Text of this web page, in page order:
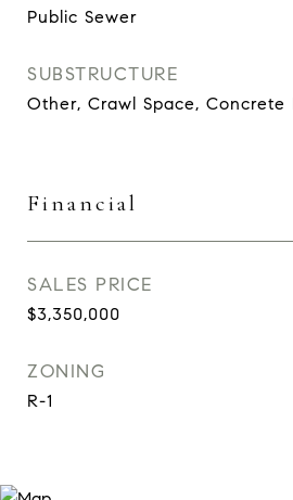
Public Sewer
SUBSTRUCTURE
Other, Crawl Space, Concrete
Financial
SALES PRICE
$3,350,000
ZONING
R-1